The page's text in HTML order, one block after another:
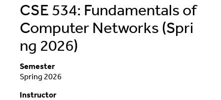
CSE 534: Fundamentals of
Computer Networks (Spri
ng 2026)
Semester
Spring 2026
Instructor